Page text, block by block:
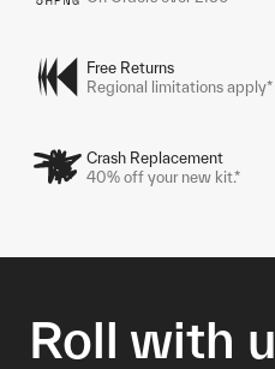
Free Returns
Regional limitations apply*
Crash Replacement
40% off your new kit.*
Roll with